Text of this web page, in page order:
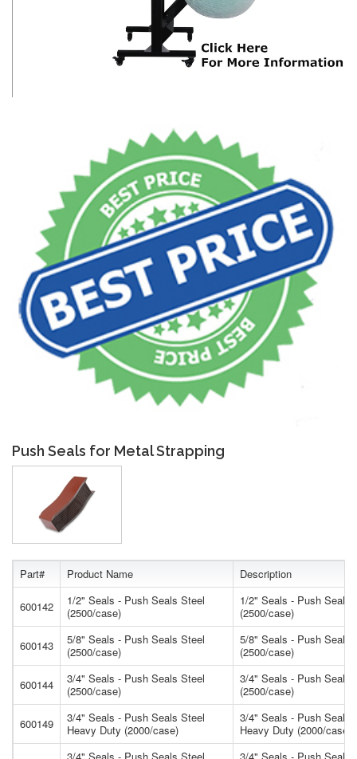
Push Seals for Metal Strapping
Part# Product Name Description
600142
1/2" Seals - Push Seals Steel
(2500/case)
1/2" Seals - Push Seals
(2500/case)
600143
5/8" Seals - Push Seals Steel
(2500/case)
5/8" Seals - Push Seals
(2500/case)
600144
3/4" Seals - Push Seals Steel
(2500/case)
3/4" Seals - Push Seals
(2500/case)
600149
3/4" Seals - Push Seals Steel
Heavy Duty (2000/case)
3/4" Seals - Push Seals
Heavy Duty (2000/case)